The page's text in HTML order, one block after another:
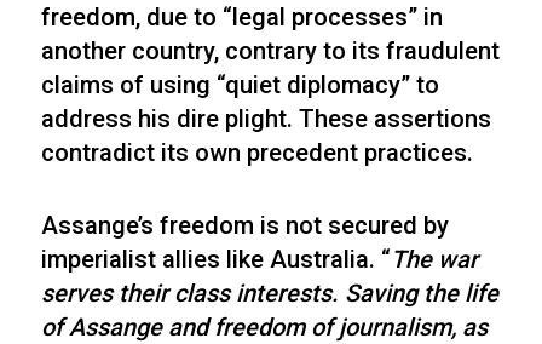
freedom, due to “legal processes” in
another country, contrary to its fraudulent
claims of using “quiet diplomacy” to
address his dire plight. These assertions
contradict its own precedent practices.
Assange’s freedom is not secured by
imperialist allies like Australia. “The war
serves their class interests. Saving the life
of Assange and freedom of journalism, as